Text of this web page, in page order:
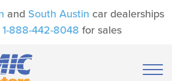
and South Austin car dealerships
1-888-442-8048 for sales